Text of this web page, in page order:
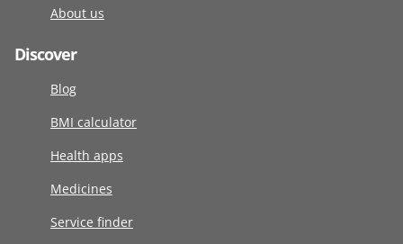
About us
Discover
Blog
BMI calculator
Health apps
Medicines
Service finder